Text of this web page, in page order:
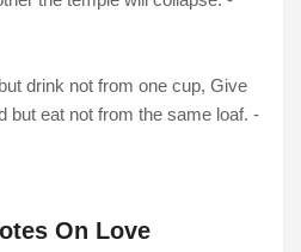
drink not from one cup, Give
but eat not from the same loaf. -
On Love